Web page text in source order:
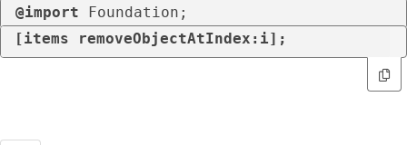
@import Foundation;
[items removeObjectAtIndex:i];